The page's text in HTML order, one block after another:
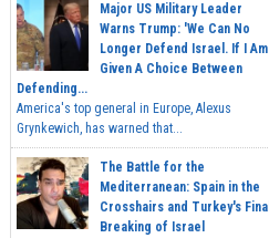
Major US Military Leader
Warns Trump: 'We Can No
Longer Defend Israel. If I Am
Given A Choice Between
Defending...
America's top general in Europe, Alexus
Grynkewich, has warned that...
The Battle for the
Mediterranean: Spain in the
Crosshairs and Turkey's Final
Breaking of Israel